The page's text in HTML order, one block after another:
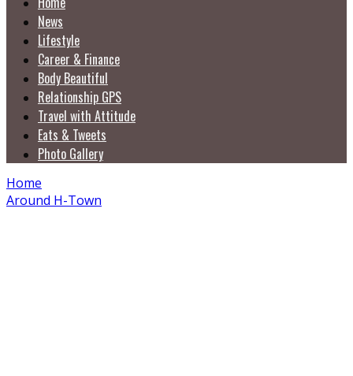
News
Lifestyle
Career & Finance
Body Beautiful
Relationship GPS
Travel with Attitude
Eats & Tweets
Photo Gallery
Home
Around H-Town